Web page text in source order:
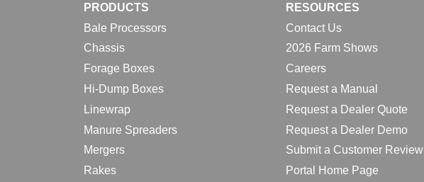
PRODUCTS
Bale Processors
Chassis
Forage Boxes
Hi-Dump Boxes
Linewrap
Manure Spreaders
Mergers
Rakes
RESOURCES
Contact Us
2026 Farm Shows
Careers
Request a Manual
Request a Dealer Quote
Request a Dealer Demo
Submit a Customer Review
Portal Home Page